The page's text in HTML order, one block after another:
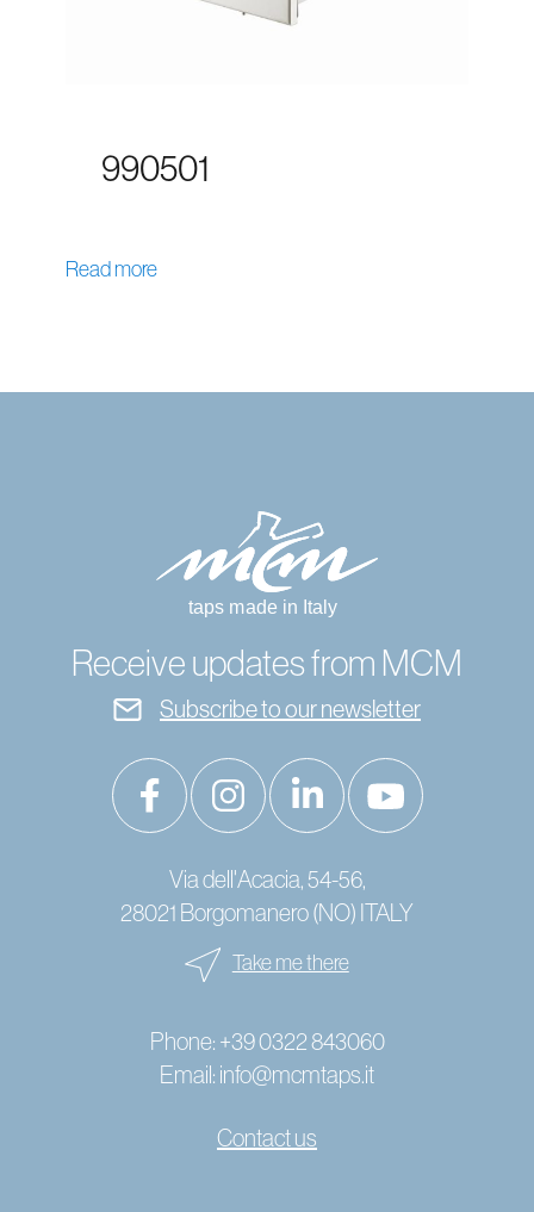
990501
Read more
Receive updates from MCM
Subscribe to our newsletter
Via dell'Acacia, 54-56,
28021 Borgomanero (NO) ITALY
Take me there
Phone: +39 0322 843060
Email: info@mcmtaps.it
Contact us